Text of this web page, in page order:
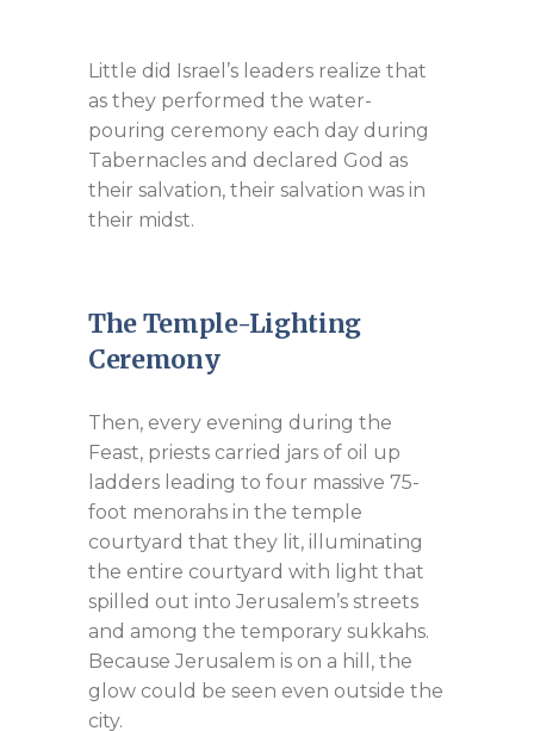
Little did Israel’s leaders realize that
as they performed the water-
pouring ceremony each day during
Tabernacles and declared God as
their salvation, their salvation was in
their midst.
The Temple-Lighting
Ceremony
Then, every evening during the
Feast, priests carried jars of oil up
ladders leading to four massive 75-
foot menorahs in the temple
courtyard that they lit, illuminating
the entire courtyard with light that
spilled out into Jerusalem’s streets
and among the temporary sukkahs.
Because Jerusalem is on a hill, the
glow could be seen even outside the
city.